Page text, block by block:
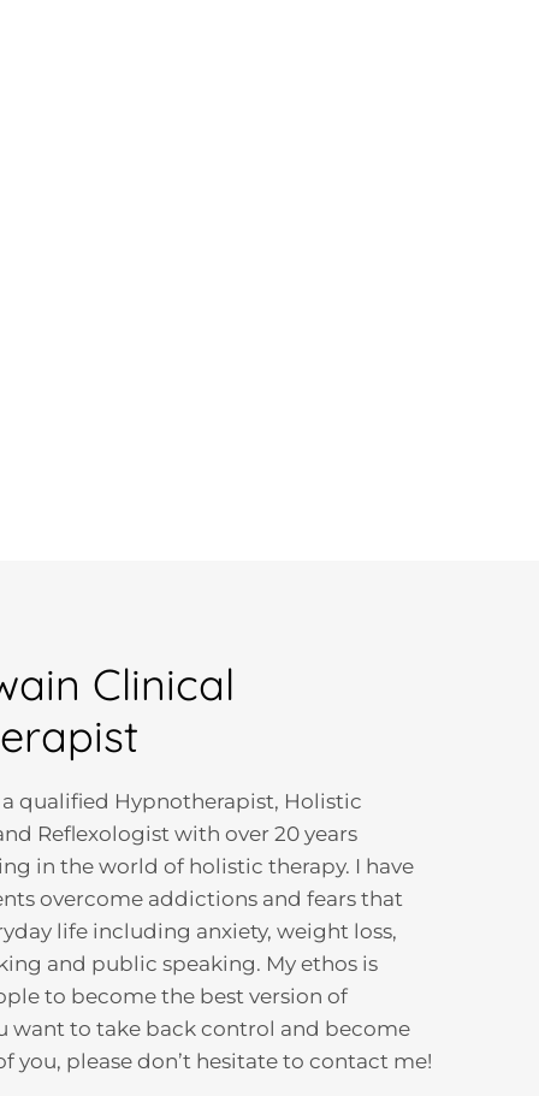
Clinical
a qualified Hypnotherapist, Holistic
Reflexologist with over 20 years
in the world of holistic therapy. I have
overcome addictions and fears that
life including anxiety, weight loss,
and public speaking. My ethos is
to become the best version of
want to take back control and become
you, please don’t hesitate to contact me!